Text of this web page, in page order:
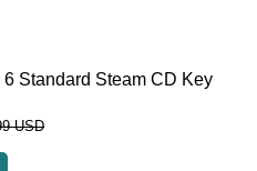
6 Standard Steam CD Key
USD